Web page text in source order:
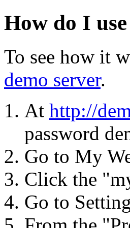
How do I
To see how it
demo server.
At http://
password
Go to My
Click the
Go to